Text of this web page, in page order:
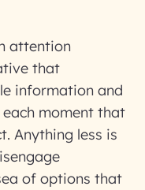
attention
that
information and
moment that
Anything less is
of options that